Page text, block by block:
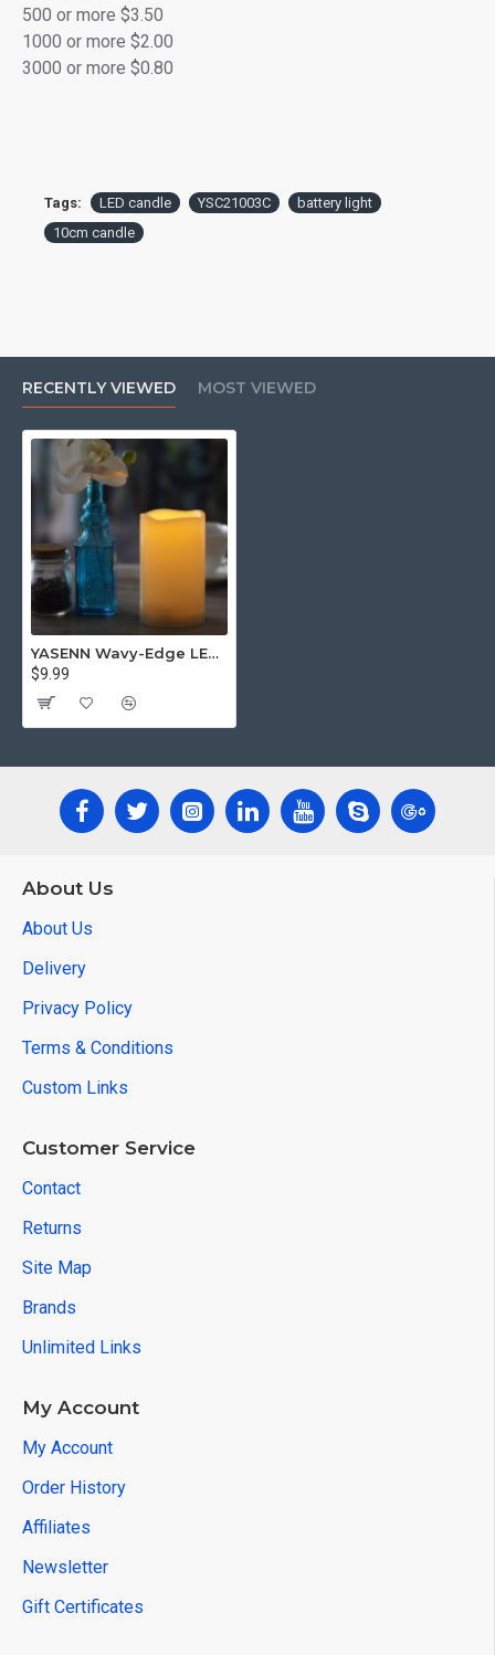
Packaged in a colorful retail box – perfect for gifting
or resale
500 or more $3.50
1000 or more $2.00
3000 or more $0.80
Tags: LED candle YSC21003C
battery light
10cm candle
RECENTLY VIEWED MOST VIEWED
YASENN Wavy-Edge LED Candle 10CM– 1pcs
$9.99
About Us
About Us
Delivery
Privacy Policy
Terms & Conditions
Custom Links
Customer Service
Contact
Returns
Site Map
Brands
Unlimited Links
My Account
My Account
Order History
Affiliates
Newsletter
Gift Certificates